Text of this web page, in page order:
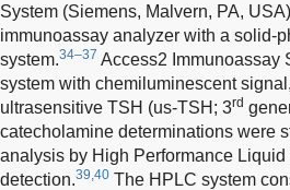
System (Siemens, Malvern, PA,
immunoassay analyzer with a solid-
system.34–37 Access2 Immunoassay
system with chemiluminescent
ultrasensitive TSH (us-TSH; 3rd
catecholamine determinations were
analysis by High Performance
detection.39,40 The HPLC system